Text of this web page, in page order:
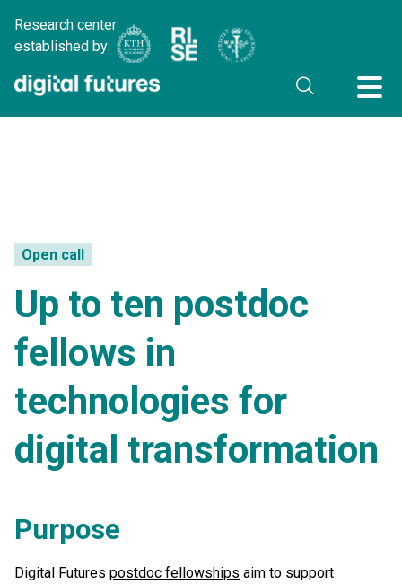
Research center
established by:
Open call
Up to ten postdoc
fellows in
technologies for
digital transformation
Purpose
Digital Futures postdoc fellowships aim to support